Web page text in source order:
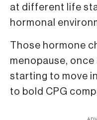
at different life
hormonal
Those hormone
menopause,
starting to move
to bold CPG